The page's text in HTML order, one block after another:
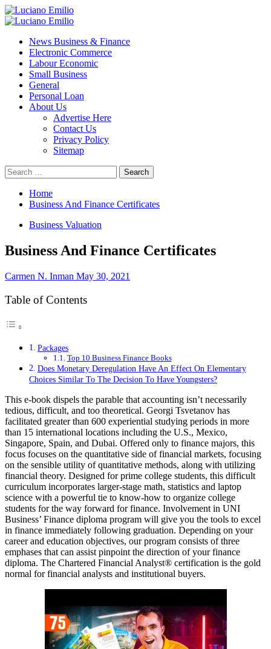
Skip
to
Primary
News Business & Finance
Electronic Commerce
Labour Economic
Small Business
General
Personal Loan
About Us
Advertise Here
Contact Us
Privacy Policy
Sitemap
Search
for:
Home
Business And Finance Certificates
Business Valuation
Business And Finance Certificates
Carmen N. Inman May 30, 2021
Table of Contents
Packages
Top 10 Business Finance Books
Does Monetary Deregulation Have An Effect On Elementary
Choices Similar To The Decision To Have Youngsters?
This e-book dispels the parable that accounting isn’t necessarily
tedious, difficult, and too theoretical. Georgi Tsvetanov has
facilitated greater than 600 experiential studying periods in more
than 15 international locations including the U.S., Mexico,
Singapore, Spain, and Dubai. Offered only to finance majors, this
focus focuses on the quantitative side of financial markets, focusing
on the sensible utility of quantitative methods, along with utilizing
financial theory. Designed for prime college students, this difficult
curriculum incorporates larger-stage math, statistics and laptop
science with a powerful tie to know-how to organize college
students for the way forward for finance. Involvement in UNI
Business’ Finance diploma program will give you the tools to excel
in finance immediately following graduation. Depending on your
career and education objectives, our program consists of three
emphases that can assist pinpoint the direction of your finance
diploma. The Chartered Financial Analyst® certification is the gold
normal for financial analysts and institutional buyers.